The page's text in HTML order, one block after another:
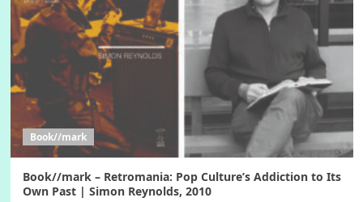
Book//mark
Book//mark – Retromania: Pop Culture’s Addiction to Its
Own Past | Simon Reynolds, 2010